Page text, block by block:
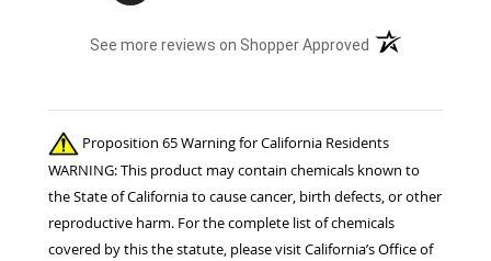
See more reviews on Shopper Approved (opens in a new
Proposition 65 Warning for California Residents
WARNING: This product may contain chemicals known to
the State of California to cause cancer, birth defects, or other
reproductive harm. For the complete list of chemicals
covered by this the statute, please visit California’s Office of